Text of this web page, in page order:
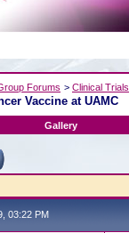
Forums > Clinical Trials
Vaccine at UAMC
Gallery
03:22 PM